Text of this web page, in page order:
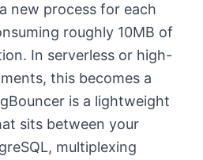
new process for each
roughly 10MB of
In serverless or high-
this becomes a
is a lightweight
sits between your
multiplexing